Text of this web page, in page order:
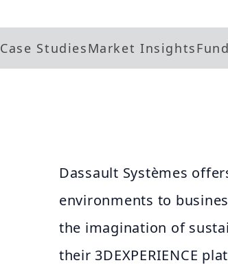
Case StudiesMarket Insights
Dassault Systèmes
environments to
the imagination of
their 3DEXPERIENCE